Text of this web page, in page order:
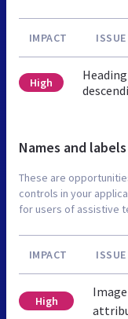
IMPACT ISSUE
High
Names and labels
These are
controls in your
for users of assistive
IMPACT ISSUE
High